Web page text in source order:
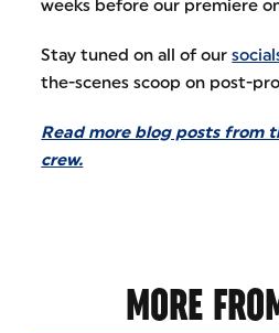
weeks before our premiere
Stay tuned on all of our
the-scenes scoop on post-
Read more blog posts from
crew.
MORE